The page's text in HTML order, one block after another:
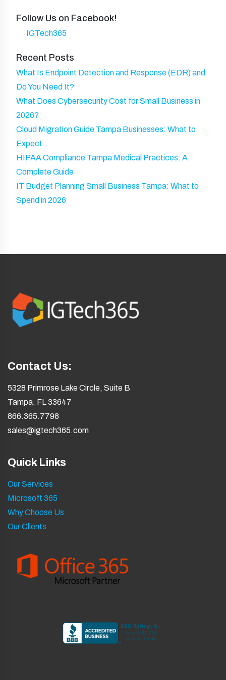
a
ir
)
yFollow Us on Facebook!
IGTech365
Recent Posts
What Is Endpoint Detection and Response (EDR) and
Do You Need It?
What Does Cybersecurity Cost for Small Business in
2026?
Cloud Migration Guide Tampa Businesses: What to
Expect
HIPAA Compliance Tampa Medical Practices: A
Complete Guide
IT Budget Planning Small Business Tampa: What to
Spend in 2026
Contact Us:
5328 Primrose Lake Circle, Suite B
Tampa, FL 33647
866.365.7798
sales@igtech365.com
Quick Links
Our Services
Microsoft 365
Why Choose Us
Our Clients